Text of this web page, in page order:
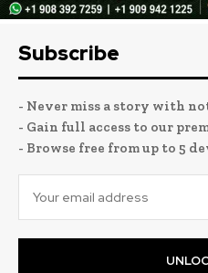
Subscribe
- Never miss a story with
- Gain full access to our
- Browse free from up to 5